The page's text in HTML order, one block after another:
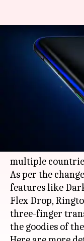
OPPO rolls
update for
Apr
has
based ColorOS
multiple
As per the
features like
Flex Drop,
three-finger
the goodies of